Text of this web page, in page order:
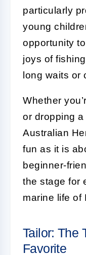
particularly
young
opportunity
joys of
long waits or
Whether
or dropping
Australian
fun as it is
beginner-
the stage for
marine life of
Tailor: The
Favorite